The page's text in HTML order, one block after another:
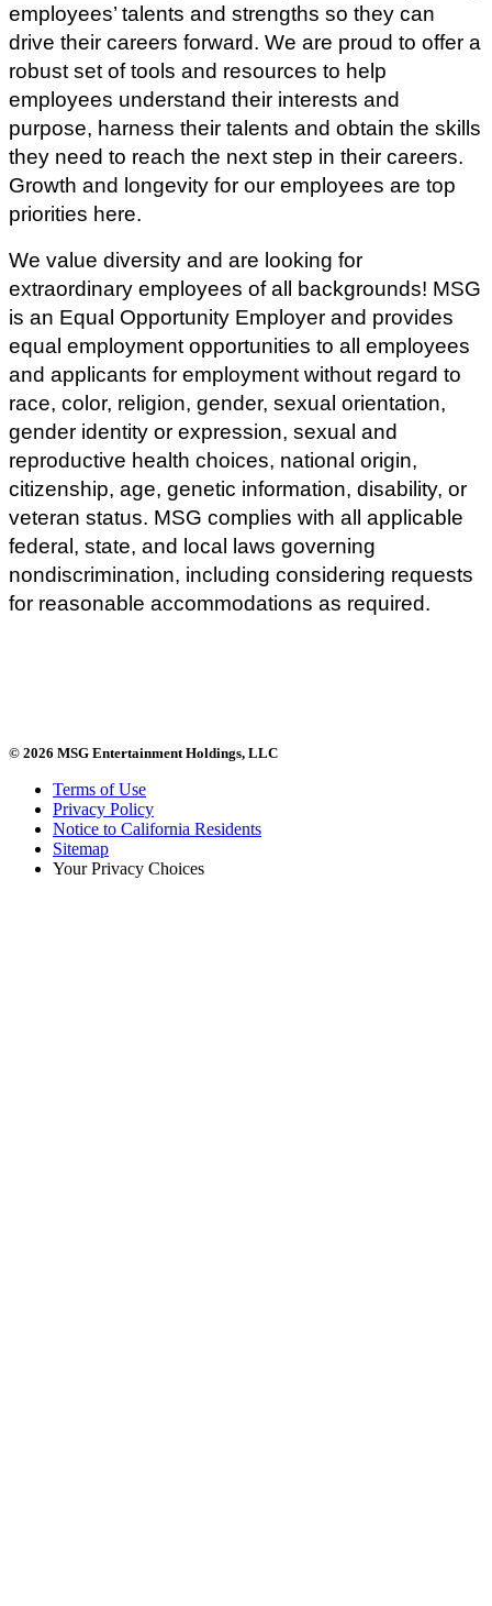
employees’ talents and strengths so they can
drive their careers forward. We are proud to offer a
robust set of tools and resources to help
employees understand their interests and
purpose, harness their talents and obtain the skills
they need to reach the next step in their careers.
Growth and longevity for our employees are top
priorities here.
We value diversity and are looking for
extraordinary employees of all backgrounds! MSG
is an Equal Opportunity Employer and provides
equal employment opportunities to all employees
and applicants for employment without regard to
race, color, religion, gender, sexual orientation,
gender identity or expression, sexual and
reproductive health choices, national origin,
citizenship, age, genetic information, disability, or
veteran status. MSG complies with all applicable
federal, state, and local laws governing
nondiscrimination, including considering requests
for reasonable accommodations as required.
© 2026 MSG Entertainment Holdings, LLC
Terms of Use
Privacy Policy
Notice to California Residents
Sitemap
Your Privacy Choices